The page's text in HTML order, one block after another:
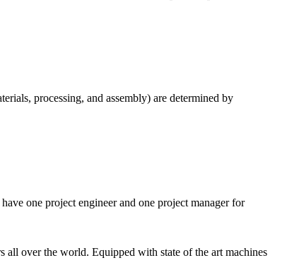
processing, and assembly) are determined by
one project engineer and one project manager for
all over the world. Equipped with state of the art machines